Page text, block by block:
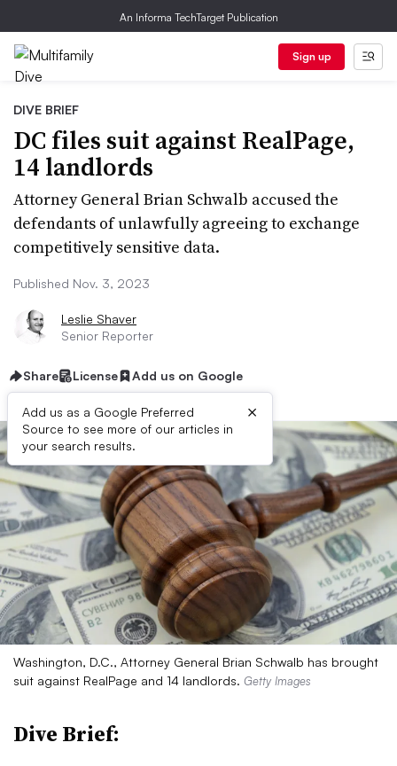
An Informa TechTarget Publication
Sign up
DIVE BRIEF
DC files suit against RealPage,
14 landlords
Attorney General Brian Schwalb accused the
defendants of unlawfully agreeing to exchange
competitively sensitive data.
Published Nov. 3, 2023
Leslie Shaver
Senior Reporter
Share License Add us on Google
Add us as a Google Preferred
Source to see more of our articles in
your search results.
×
Washington, D.C., Attorney General Brian Schwalb has brought
suit against RealPage and 14 landlords. Getty Images
Dive Brief: